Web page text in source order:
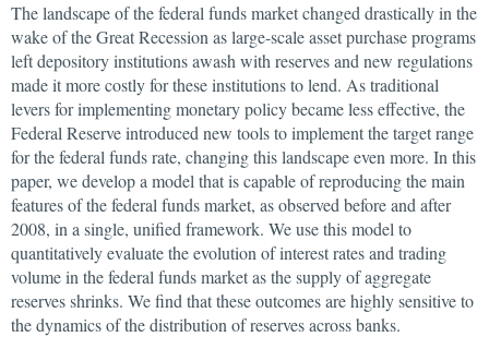
The landscape of the federal funds market changed drastically in the
wake of the Great Recession as large-scale asset purchase programs
left depository institutions awash with reserves and new regulations
made it more costly for these institutions to lend. As traditional
levers for implementing monetary policy became less effective, the
Federal Reserve introduced new tools to implement the target range
for the federal funds rate, changing this landscape even more. In this
paper, we develop a model that is capable of reproducing the main
features of the federal funds market, as observed before and after
2008, in a single, unified framework. We use this model to
quantitatively evaluate the evolution of interest rates and trading
volume in the federal funds market as the supply of aggregate
reserves shrinks. We find that these outcomes are highly sensitive to
the dynamics of the distribution of reserves across banks.